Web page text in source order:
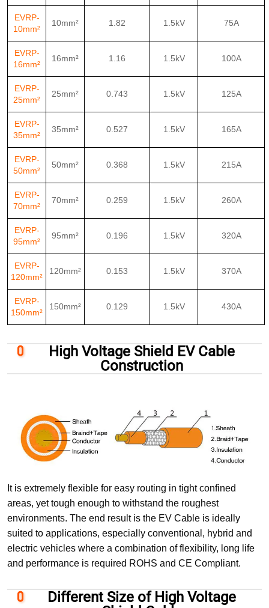
EVRP-
10mm²
10mm² 1.82 1.5kV 75A
EVRP-
16mm²
16mm² 1.16 1.5kV 100A
EVRP-
25mm²
25mm² 0.743 1.5kV 125A
EVRP-
35mm²
35mm² 0.527 1.5kV 165A
EVRP-
50mm²
50mm² 0.368 1.5kV 215A
EVRP-
70mm²
70mm² 0.259 1.5kV 260A
EVRP-
95mm²
95mm² 0.196 1.5kV 320A
EVRP-
120mm²
120mm² 0.153 1.5kV 370A
EVRP-
150mm²
150mm² 0.129 1.5kV 430A
High Voltage Shield EV Cable
Construction
It is extremely flexible for easy routing in tight confined
areas, yet tough enough to withstand the roughest
environments. The end result is the EV Cable is ideally
suited to applications, especially conventional, hybrid and
electric vehicles where a combination of flexibility, long life
and performance is required ROHS and CE Compliant.
Different Size of High Voltage